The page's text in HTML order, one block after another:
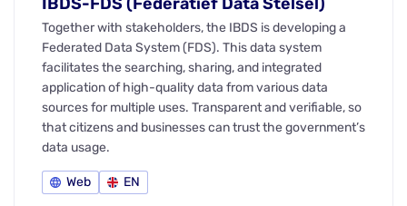
Together with stakeholders, the IBDS is developing a
Federated Data System (FDS). This data system
facilitates the searching, sharing, and integrated
application of high-quality data from various data
sources for multiple uses. Transparent and verifiable, so
that citizens and businesses can trust the government’s
data usage.
Web EN